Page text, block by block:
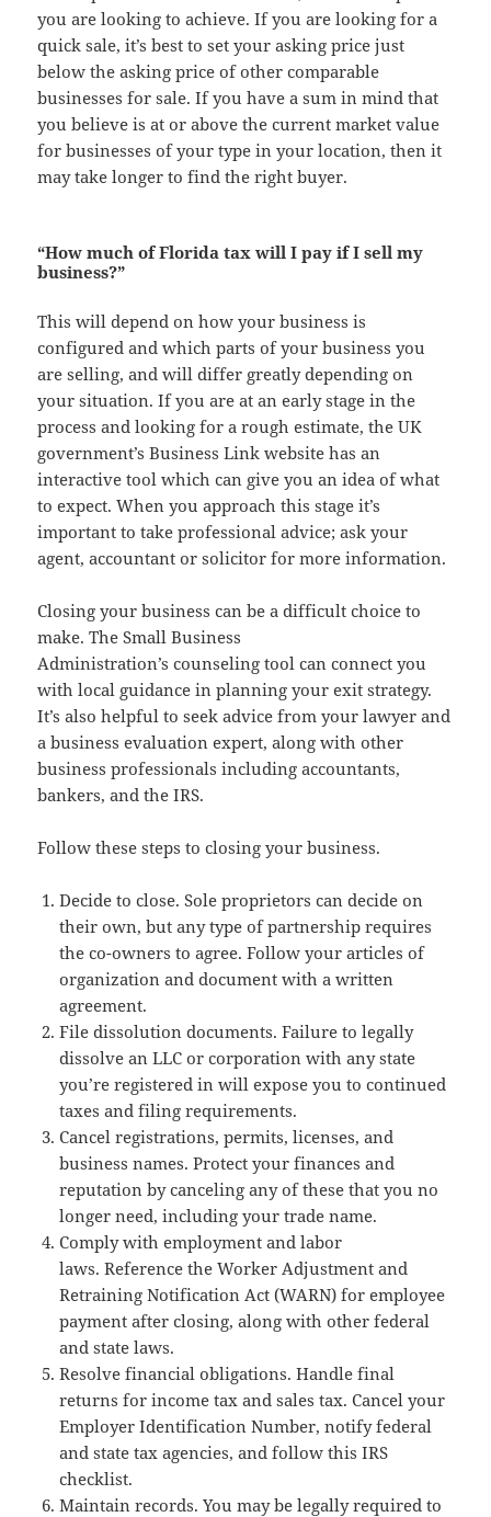
you are looking to achieve. If you are looking for a
quick sale, it’s best to set your asking price just
below the asking price of other comparable
businesses for sale. If you have a sum in mind that
you believe is at or above the current market value
for businesses of your type in your location, then it
may take longer to find the right buyer.
“How much of Florida tax will I pay if I sell my
business?”
This will depend on how your business is
configured and which parts of your business you
are selling, and will differ greatly depending on
your situation. If you are at an early stage in the
process and looking for a rough estimate, the UK
government’s Business Link website has an
interactive tool which can give you an idea of what
to expect. When you approach this stage it’s
important to take professional advice; ask your
agent, accountant or solicitor for more information.
Closing your business can be a difficult choice to
make. The Small Business
Administration’s counseling tool can connect you
with local guidance in planning your exit strategy.
It’s also helpful to seek advice from your lawyer and
a business evaluation expert, along with other
business professionals including accountants,
bankers, and the IRS.
Follow these steps to closing your business.
Decide to close. Sole proprietors can decide on
their own, but any type of partnership requires
the co-owners to agree. Follow your articles of
organization and document with a written
agreement.
File dissolution documents. Failure to legally
dissolve an LLC or corporation with any state
you’re registered in will expose you to continued
taxes and filing requirements.
Cancel registrations, permits, licenses, and
business names. Protect your finances and
reputation by canceling any of these that you no
longer need, including your trade name.
Comply with employment and labor
laws. Reference the Worker Adjustment and
Retraining Notification Act (WARN) for employee
payment after closing, along with other federal
and state laws.
Resolve financial obligations. Handle final
returns for income tax and sales tax. Cancel your
Employer Identification Number, notify federal
and state tax agencies, and follow this IRS
checklist.
Maintain records. You may be legally required to